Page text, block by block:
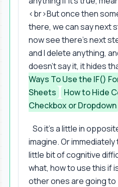
<br>But once then
there, we can say next
now see there's next
and I delete anything,
doesn't say it, it hides
Ways To Use the IF()
Sheets
How to Hide
Checkbox or Dropdown
So it's a little in
imagine. Or
little bit of cognitive
what, how to use this if
other ones are going to